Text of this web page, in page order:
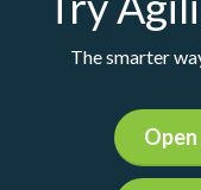
The smarter